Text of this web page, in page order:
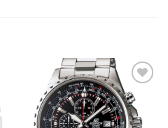
Add to
wishlist